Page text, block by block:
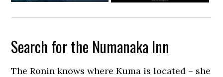
Search for the Numanaka Inn
The Ronin knows where Kuma is located – she